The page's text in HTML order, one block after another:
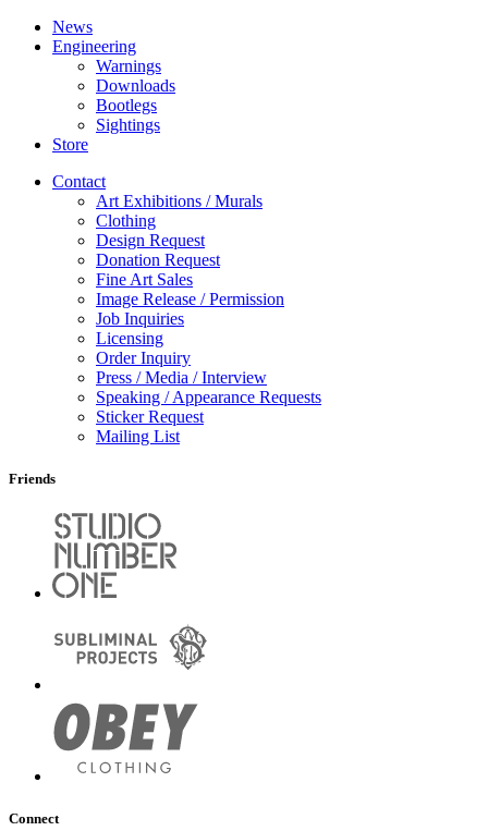
News
Engineering
Warnings
Downloads
Bootlegs
Sightings
Store
Contact
Art Exhibitions / Murals
Clothing
Design Request
Donation Request
Fine Art Sales
Image Release / Permission
Job Inquiries
Licensing
Order Inquiry
Press / Media / Interview
Speaking / Appearance Requests
Sticker Request
Mailing List
Friends
Connect